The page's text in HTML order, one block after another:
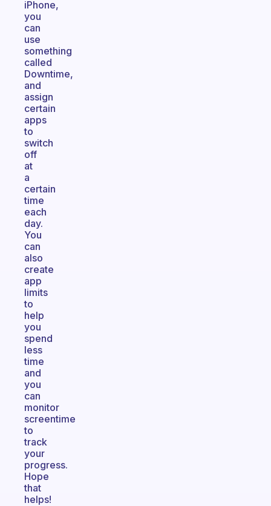
iPhone,
you
can
use
something
called
Downtime,
and
assign
certain
apps
to
switch
off
at
a
certain
time
each
day.
You
can
also
create
app
limits
to
help
you
spend
less
time
and
you
can
monitor
screentime
to
track
your
progress.
Hope
that
helps!